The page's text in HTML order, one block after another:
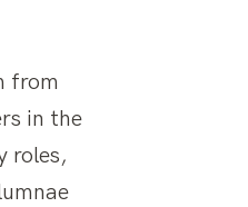
from
in the
roles,